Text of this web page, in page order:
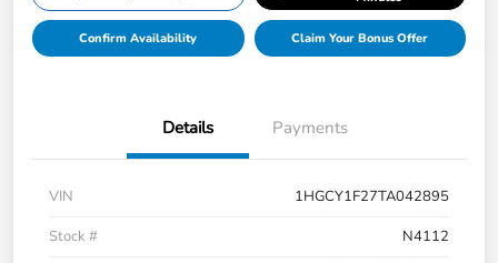
Confirm Availability Claim Your Bonus Offer
Details Payments
VIN
1HGCY1F27TA042895
Stock #
N4112